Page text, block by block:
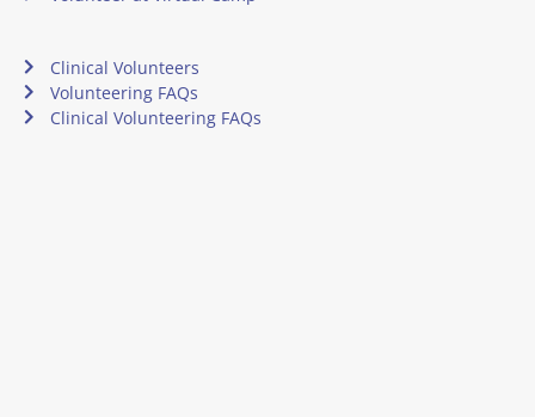
Clinical Volunteers
Volunteering FAQs
Clinical Volunteering FAQs